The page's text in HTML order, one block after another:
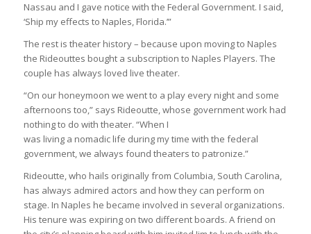
Nassau and I gave notice with the Federal Government. I said,
‘Ship my effects to Naples, Florida.’”
The rest is theater history – because upon moving to Naples
the Rideouttes bought a subscription to Naples Players. The
couple has always loved live theater.
“On our honeymoon we went to a play every night and some
afternoons too,” says Rideoutte, whose government work had
nothing to do with theater. “When I
was living a nomadic life during my time with the federal
government, we always found theaters to patronize.”
Rideoutte, who hails originally from Columbia, South Carolina,
has always admired actors and how they can perform on
stage. In Naples he became involved in several organizations.
His tenure was expiring on two different boards. A friend on